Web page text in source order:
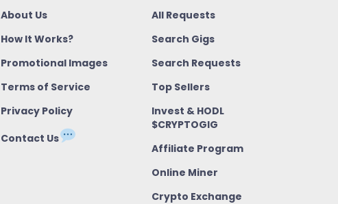
About Us
How It Works?
Promotional Images
Terms of Service
Privacy Policy
Contact Us
All Requests
Search Gigs
Search Requests
Top Sellers
Invest & HODL
$CRYPTOGIG
Affiliate Program
Online Miner
Crypto Exchange